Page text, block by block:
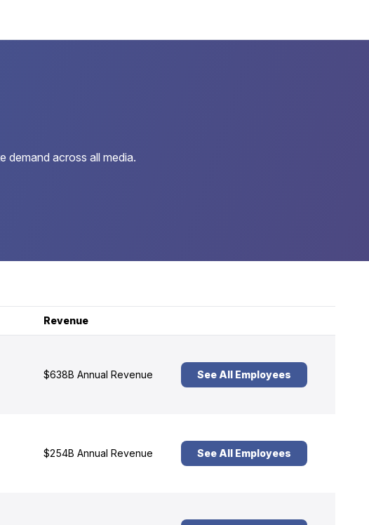
demand across all media.
Revenue
$638B Annual Revenue See All Employees
$254B Annual Revenue See All Employees